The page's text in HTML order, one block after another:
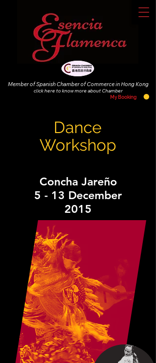
Member of Spanish Chamber of Commerce in Hong Kong
clickhere to know more about Chamber
My Booking
Dance
Workshop
Concha Jareño
5 - 13 December
2015